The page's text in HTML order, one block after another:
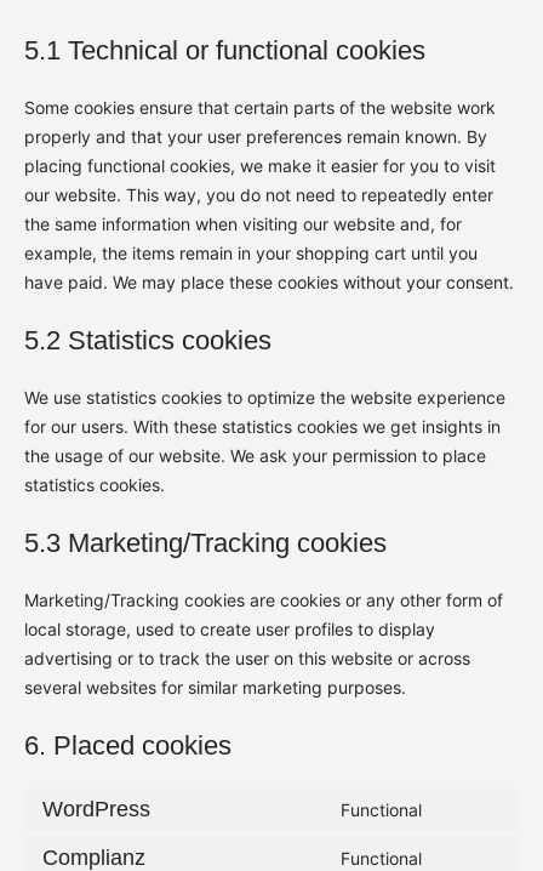
5.1 Technical or functional cookies
Some cookies ensure that certain parts of the website work
properly and that your user preferences remain known. By
placing functional cookies, we make it easier for you to visit
our website. This way, you do not need to repeatedly enter
the same information when visiting our website and, for
example, the items remain in your shopping cart until you
have paid. We may place these cookies without your consent.
5.2 Statistics cookies
We use statistics cookies to optimize the website experience
for our users. With these statistics cookies we get insights in
the usage of our website. We ask your permission to place
statistics cookies.
5.3 Marketing/Tracking cookies
Marketing/Tracking cookies are cookies or any other form of
local storage, used to create user profiles to display
advertising or to track the user on this website or across
several websites for similar marketing purposes.
6. Placed cookies
WordPress Functional
Complianz Functional